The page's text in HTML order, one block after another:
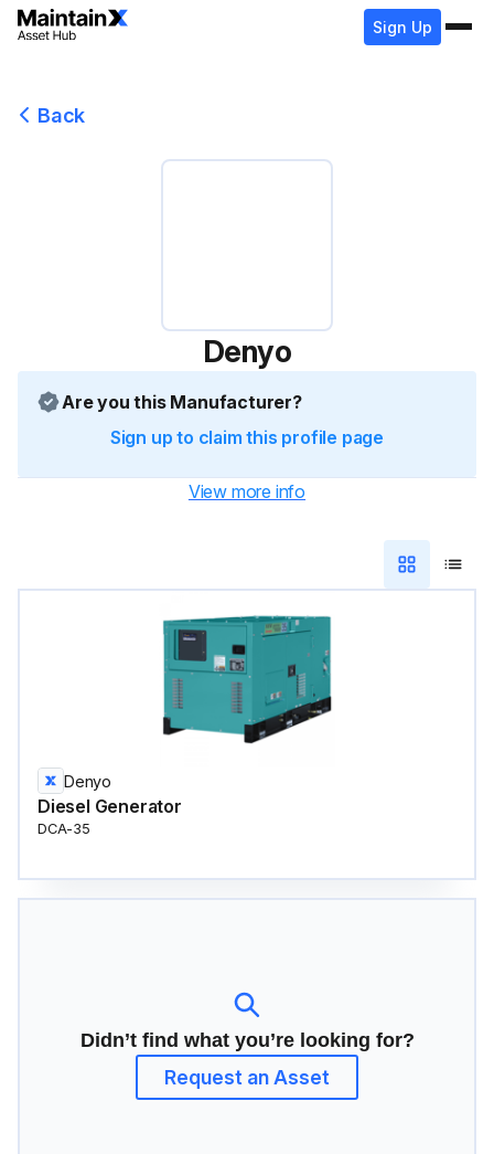
Sign Up
Back
Denyo
Are you this Manufacturer?
Sign up to claim this profile page
View more info
Denyo
Diesel Generator
DCA-35
Didn’t find what you’re looking for?
Request an Asset